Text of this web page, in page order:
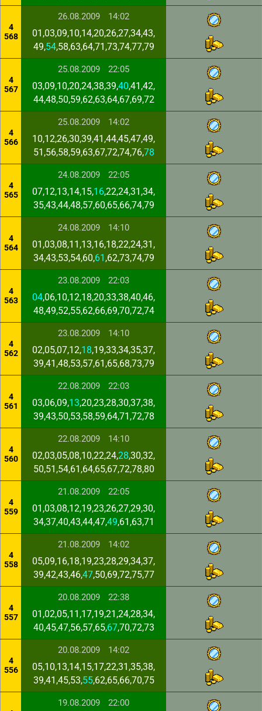
4
568
26.08.2009 14:02
01,03,09,10,14,20,26,27,34,43,
49,54,58,63,64,71,73,74,77,79
4
567
25.08.2009 22:05
03,09,10,20,24,38,39,40,41,42,
44,48,50,59,62,63,64,67,69,72
4
566
25.08.2009 14:02
10,12,26,30,39,41,44,45,47,49,
51,56,58,59,63,67,72,74,76,78
4
565
24.08.2009 22:05
07,12,13,14,15,16,22,24,31,34,
35,43,44,48,57,60,65,66,74,79
4
564
24.08.2009 14:10
01,03,08,11,13,16,18,22,24,31,
34,43,53,54,60,61 ,62,73,74,79
4
563
23.08.2009 22:03
04,06,10,12,18,20,33,38,40,46,
48,49,52,55,62,66,69,70,72,74
4
562
23.08.2009 14:10
02,05,07,12,18,19,33,34,35,37,
39,41,48,53,57,61,65,68,73,79
4
561
22.08.2009 22:03
03,06,09,13,20,23,28,30,37,38,
39,43,50,53,58,59,64,71,72,78
4
560
22.08.2009 14:10
02,03,05,08,10,22,24,28,30,32,
50,51,54,61,64,65,67,72,78,80
4
559
21.08.2009 22:05
01,03,08,12,19,23,26,27,29,30,
34,37,40,43,44,47,49,61,63,71
4
558
21.08.2009 14:02
05,09,16,18,19,23,28,29,34,37,
39,42,43,46,47,50,69,72,75,77
4
557
20.08.2009 22:38
01,02,05,11,17,19,21,24,28,34,
40,45,47,56,57,65,67,70,72,73
4
556
20.08.2009 14:02
05,10,13,14,15,17,22,31,35,38,
39,41,45,53,55,62,65,66,70,75
19.08.2009 22:00